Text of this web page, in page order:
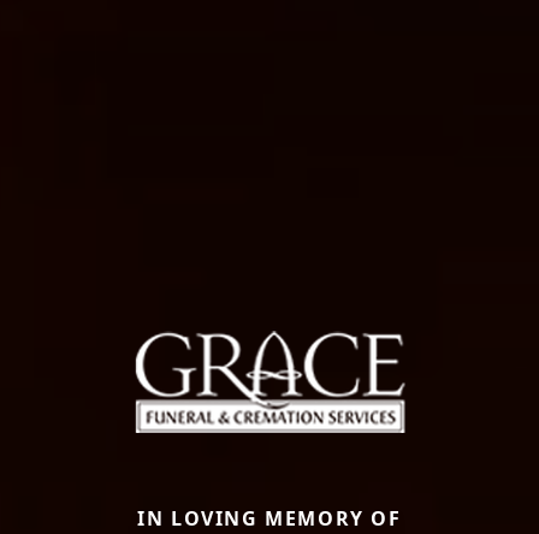
IN LOVING MEMORY OF